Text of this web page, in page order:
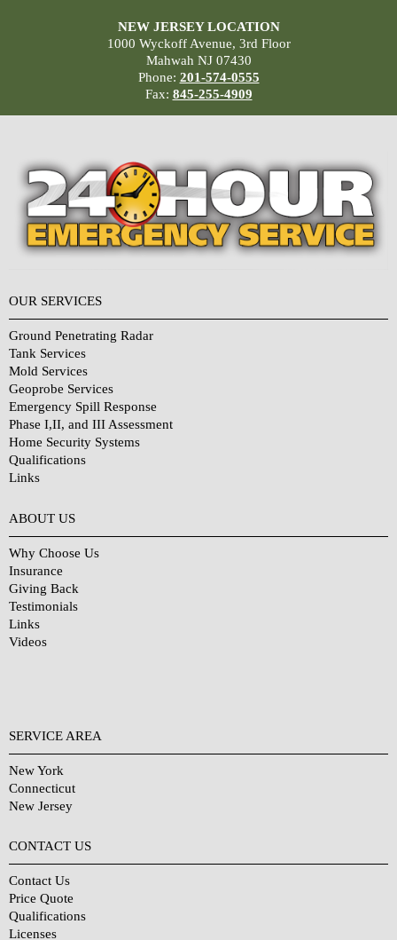
NEW JERSEY LOCATION
1000 Wyckoff Avenue, 3rd Floor
Mahwah NJ 07430
Phone: 201-574-0555
Fax: 845-255-4909
OUR SERVICES
Ground Penetrating Radar
Tank Services
Mold Services
Geoprobe Services
Emergency Spill Response
Phase I,II, and III Assessment
Home Security Systems
Qualifications
Links
ABOUT US
Why Choose Us
Insurance
Giving Back
Testimonials
Links
Videos
SERVICE AREA
New York
Connecticut
New Jersey
CONTACT US
Contact Us
Price Quote
Qualifications
Licenses